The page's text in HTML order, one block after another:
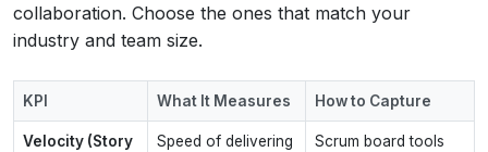
collaboration. Choose the ones that match your
industry and team size.
KPI What It Measures How to Capture
Velocity (Story
Speed of delivering
Scrum board tools